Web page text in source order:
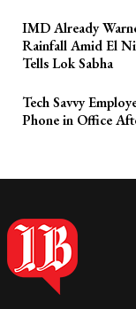
IMD Already
Rainfall Amid El
Tells Lok Sabha
Tech Savvy
Phone in Office